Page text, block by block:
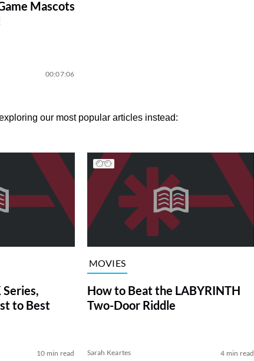
Mascots
00:07:06
our most popular articles instead:
Series,
to Best
10 min read
MOVIES
How to Beat the LABYRINTH
Two-Door Riddle
Sarah Keartes 4 min read